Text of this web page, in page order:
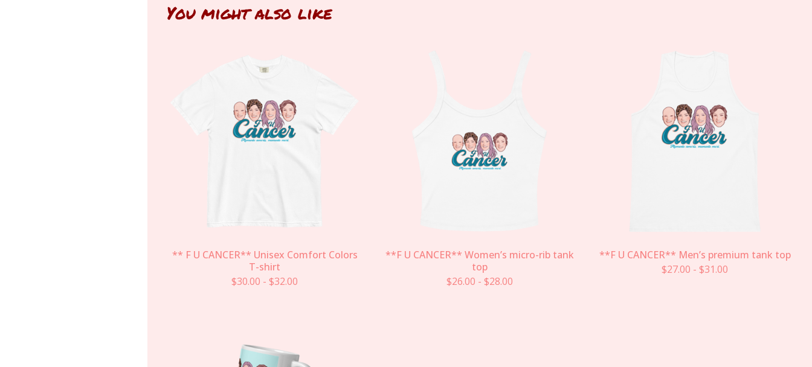
You might also like
** F U CANCER** Unisex Comfort Colors
T-shirt
$30.00 - $32.00
**F U CANCER** Women’s micro-rib tank
top
$26.00 - $28.00
**F U CANCER** Men’s premium tank top
$27.00 - $31.00